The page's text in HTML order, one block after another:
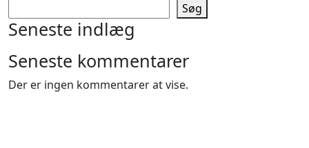
Søg
Seneste indlæg
Seneste kommentarer
Der er ingen kommentarer at vise.